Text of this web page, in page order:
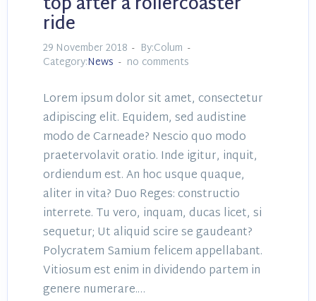
ride
29 November 2018
By:Colum
Category:News no comments
Lorem ipsum dolor sit amet, consectetur
adipiscing elit. Equidem, sed audistine
modo de Carneade? Nescio quo modo
praetervolavit oratio. Inde igitur, inquit,
ordiendum est. An hoc usque quaque,
aliter in vita? Duo Reges: constructio
interrete. Tu vero, inquam, ducas licet, si
sequetur; Ut aliquid scire se gaudeant?
Polycratem Samium felicem appellabant.
Vitiosum est enim in dividendo partem in
genere numerare.…